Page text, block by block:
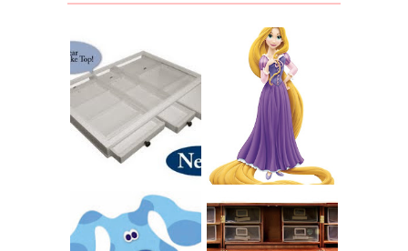
COUNTING
CLICKS FOR
CHARITY: THE
ORIGINAL
SCRAPBOX
GIVES BACK
GIVEAWAY
RAPUNZEL AND A
LITTLE GIRL'S
BAPTISM
THE ORIGINAL
SCRAPBOX &